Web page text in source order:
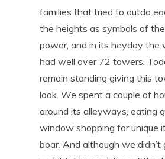
families that tried to outdo
the heights as symbols of
power, and in its heyday the
had well over 72 towers.
remain standing giving this
look. We spent a couple of
around its alleyways, eating
window shopping for unique
boar. And although we didn’t